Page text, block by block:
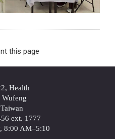
this page
Health
ext. 1777
8:00 AM–5:10